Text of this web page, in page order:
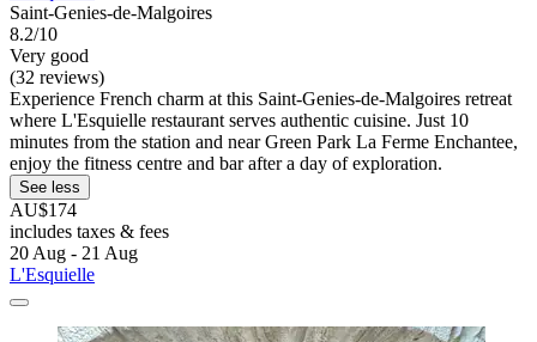
Saint-Genies-de-Malgoires
8.2/10
Very good
(32 reviews)
Experience French charm at this Saint-Genies-de-Malgoires retreat
where L'Esquielle restaurant serves authentic cuisine. Just 10
minutes from the station and near Green Park La Ferme Enchantee,
enjoy the fitness centre and bar after a day of exploration.
See less
AU$174
includes taxes & fees
20 Aug - 21 Aug
L'Esquielle